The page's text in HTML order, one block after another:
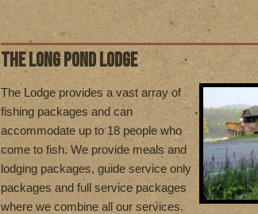
THE LONG POND LODGE
The Lodge provides a vast array of
fishing packages and can
accommodate up to 18 people who
come to fish. We provide meals and
lodging packages, guide service only
packages and full service packages
where we combine all our services.